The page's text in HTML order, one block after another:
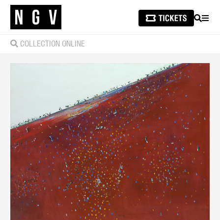
SEARCH
COLLECTION ONLINE